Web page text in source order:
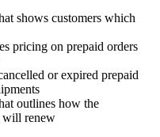
shows customers which
pricing on prepaid orders
or expired prepaid
outlines how the
will renew